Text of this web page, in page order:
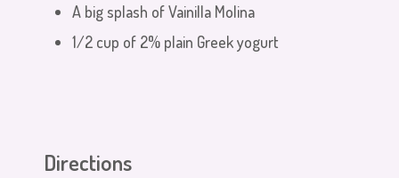
A big splash of Vainilla Molina
1/2 cup of 2% plain Greek yogurt
Directions